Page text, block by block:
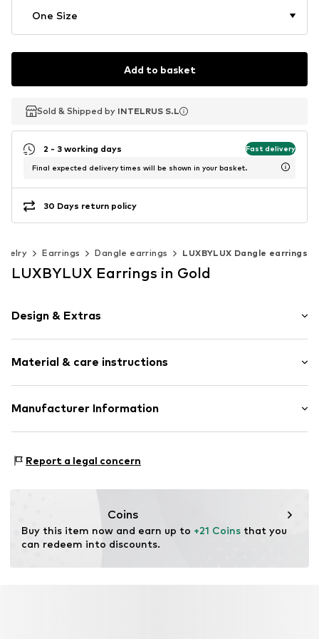
One Size
Add to basket
Sold & Shipped by INTELRUS S.L
Sold & Shipped by INTELRUS S.L
2 - 3 working days Fast delivery
Final expected delivery times will be shown in your basket.
30 Days return policy
Earrings Dangle earrings LUXBYLUX Dangle earrings
LUXBYLUX Earrings in Gold
Design & Extras
2-piece
Material & care instructions
Material: Metal
Manufacturer Information
28001 Madrid
Report a legal concern
Coins
Buy this item now and earn up to +21 Coins that you
can redeem into discounts.